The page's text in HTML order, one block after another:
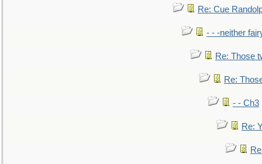
Re: Cue
- - -neither
Re: Those
Re:
- - Ch3
Re: